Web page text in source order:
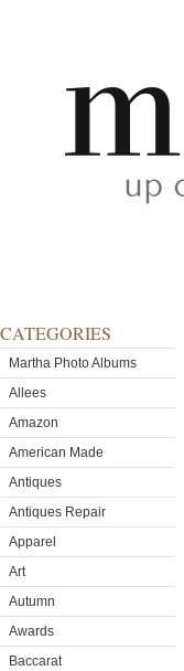
CATEGORIES
Martha Photo Albums
Allees
Amazon
American Made
Antiques
Antiques Repair
Apparel
Art
Autumn
Awards
Baccarat